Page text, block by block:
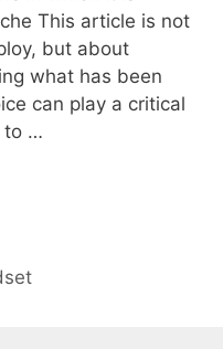
This article is not
but about
what has been
can play a critical
to …